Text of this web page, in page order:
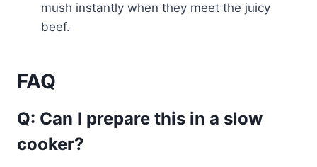
mush instantly when they meet the juicy
beef.
FAQ
Q: Can I prepare this in a slow
cooker?